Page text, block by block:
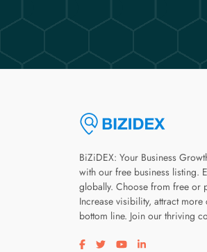
BiZiDEX: Your Business
with our free business listing.
globally. Choose from free or
Increase visibility, attract
bottom line. Join our thriving
Visit our facebook page
Visit our twitter page
Visit our youtube
Visit our